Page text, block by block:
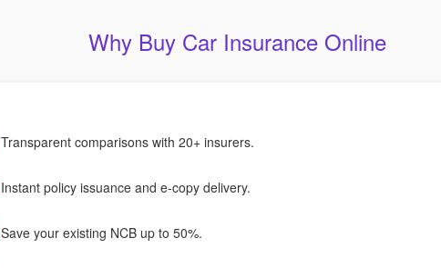
Why Buy Car Insurance Online
Transparent comparisons with 20+ insurers.
Instant policy issuance and e-copy delivery.
Save your existing NCB up to 50%.